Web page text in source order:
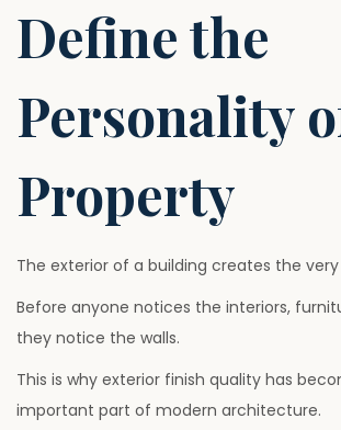
Define the
Personality
Property
The exterior of a building creates the
Before anyone notices the interiors,
they notice the walls.
This is why exterior finish quality has
important part of modern architecture.